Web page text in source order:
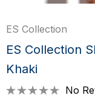
ES Collection
ES Collection
Khaki
No